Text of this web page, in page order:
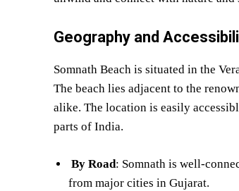
Geography and
Somnath Beach is situated in the
The beach lies adjacent to the
alike. The location is easily
parts of India.
By Road: Somnath is well-
from major cities in Gujarat.